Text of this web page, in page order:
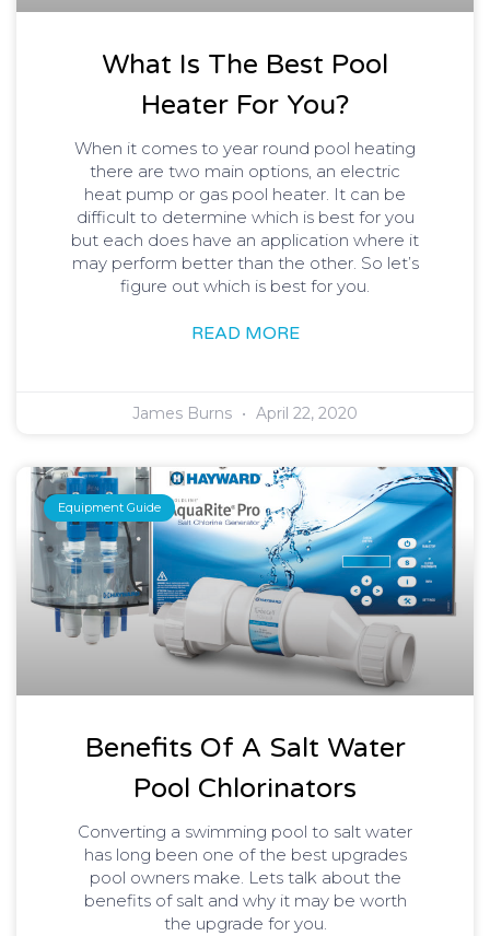
What Is The Best Pool
Heater For You?
When it comes to year round pool heating
there are two main options, an electric
heat pump or gas pool heater. It can be
difficult to determine which is best for you
but each does have an application where it
may perform better than the other. So let’s
figure out which is best for you.
READ MORE
James Burns April 22, 2020
Equipment Guide
Benefits Of A Salt Water
Pool Chlorinators
Converting a swimming pool to salt water
has long been one of the best upgrades
pool owners make. Lets talk about the
benefits of salt and why it may be worth
the upgrade for you.